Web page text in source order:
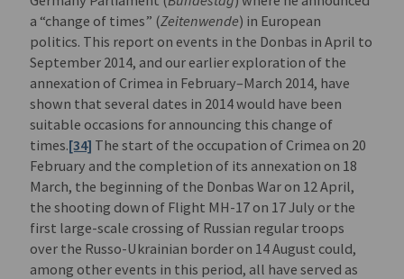
a “change of times” (Zeitenwende) in European
politics. This report on events in the Donbas in April to
September 2014, and our earlier exploration of the
annexation of Crimea in February–March 2014, have
shown that several dates in 2014 would have been
suitable occasions for announcing this change of
times.[34] The start of the occupation of Crimea on 20
February and the completion of its annexation on 18
March, the beginning of the Donbas War on 12 April,
the shooting down of Flight MH-17 on 17 July or the
first large-scale crossing of Russian regular troops
over the Russo-Ukrainian border on 14 August could,
among other events in this period, all have served as